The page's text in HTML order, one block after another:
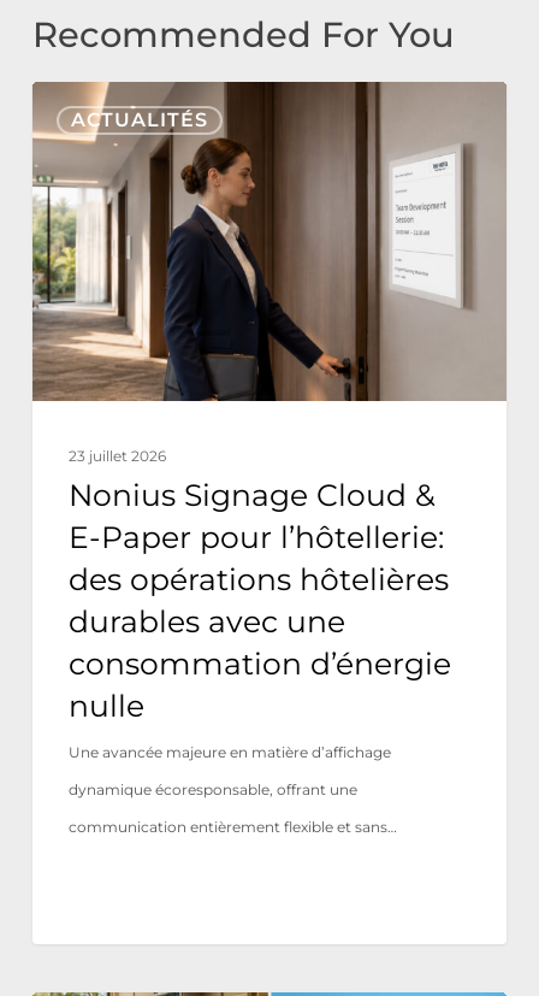
Recommended For You
ACTUALITÉS
Nonius
Signage
Cloud
&
E-
Paper
pour
l’hôtellerie:
des
hôtelières
durables
avec
consommation
d’énergie
nulle
23 juillet 2026
Nonius Signage Cloud &
E-Paper pour l’hôtellerie:
des opérations hôtelières
durables avec une
consommation d’énergie
nulle
Une avancée majeure en matière d’affichage
dynamique écoresponsable, offrant une
communication entièrement flexible et sans…